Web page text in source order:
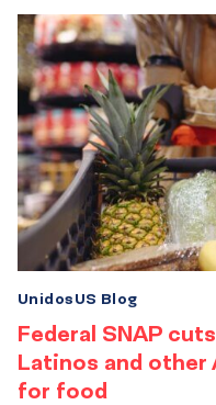
Federal SNAP
Latinos and other
for food
UnidosUS Blog